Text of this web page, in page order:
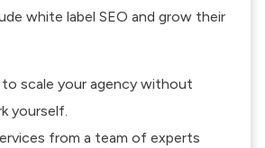
white label SEO and grow their
to scale your agency without
yourself.
from a team of experts